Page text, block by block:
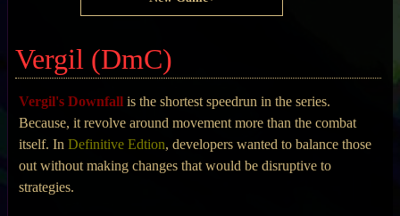
Vergil (DmC)
Vergil's Downfall is the shortest speedrun in the series.
Because, it revolve around movement more than the combat
itself. InDefinitive Edtion, developers wanted to balance those
out without making changes that would be disruptive to
strategies.